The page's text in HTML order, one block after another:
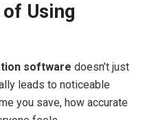
of Using
software doesn’t just
leads to noticeable
you save, how accurate